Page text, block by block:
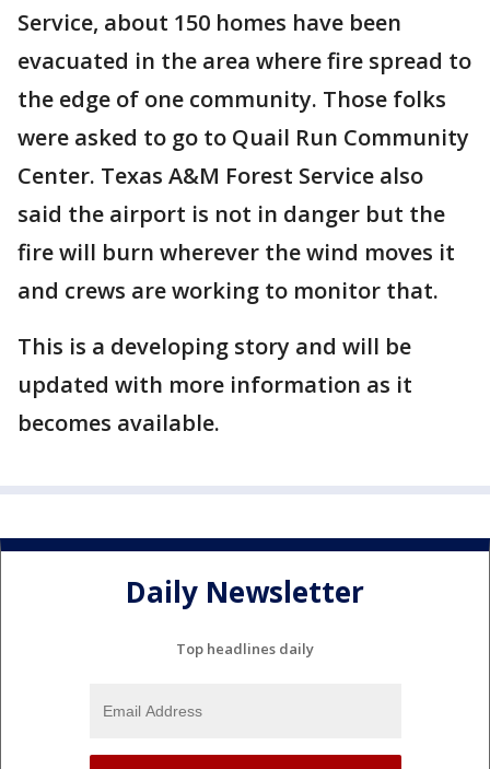
Service, about 150 homes have been
evacuated in the area where fire spread to
the edge of one community. Those folks
were asked to go to Quail Run Community
Center. Texas A&M Forest Service also
said the airport is not in danger but the
fire will burn wherever the wind moves it
and crews are working to monitor that.
This is a developing story and will be
updated with more information as it
becomes available.
Daily Newsletter
Top headlines daily